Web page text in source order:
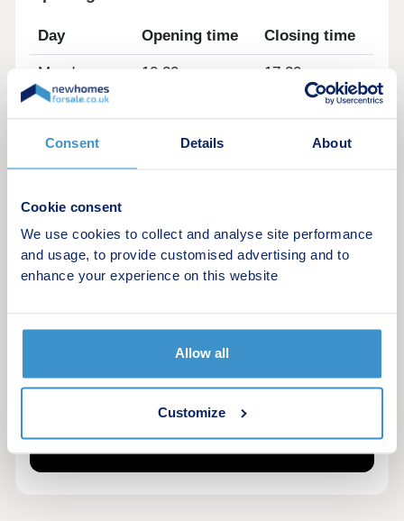
Consent Details About
Cookie consent
We use cookies to collect and analyse site performance
and usage, to provide customised advertising and to
enhance your experience on this website
Allow all
Customize
Day Opening time Closing time
Monday 10:30 17:30
Wednesday Closed
Saturday 10:30 17:30